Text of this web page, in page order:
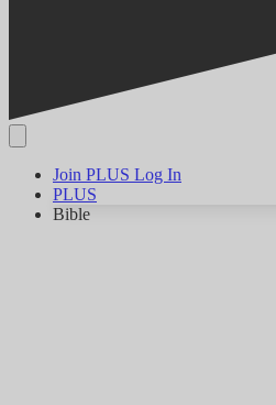
Join PLUS Log In
PLUS
Bible